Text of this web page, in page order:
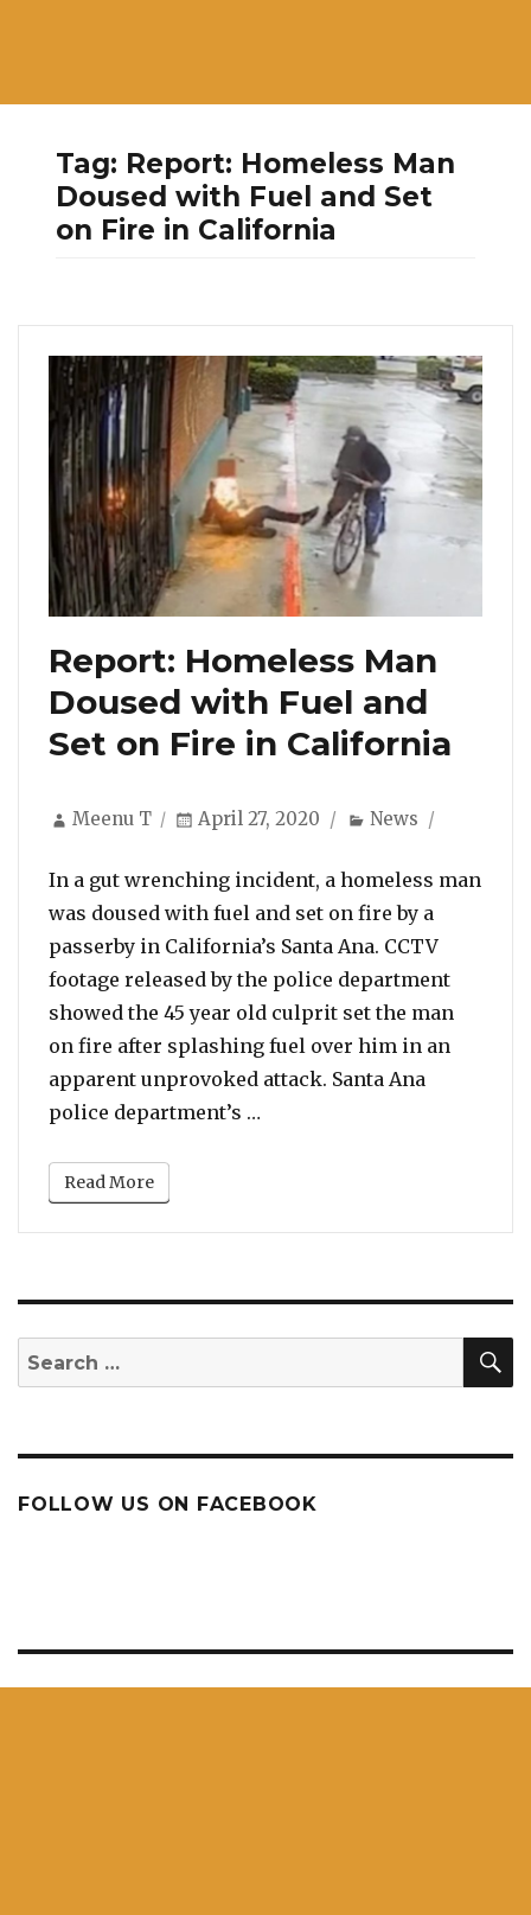
Tag: Report: Homeless Man
Doused with Fuel and Set
on Fire in California
Report: Homeless Man
Doused with Fuel and
Set on Fire in California
Author
Meenu T
Posted
April 27, 2020 Categories
News
In a gut wrenching incident, a homeless man
was doused with fuel and set on fire by a
passerby in California’s Santa Ana. CCTV
footage released by the police department
showed the 45 year old culprit set the man
on fire after splashing fuel over him in an
apparent unprovoked attack. Santa Ana
police department’s …
Read More
Search
for:
FOLLOW US ON FACEBOOK